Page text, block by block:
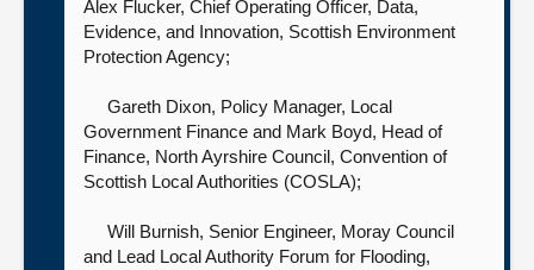
Alex Flucker, Chief Operating Officer, Data,
Evidence, and Innovation, Scottish Environment
Protection Agency;
Gareth Dixon, Policy Manager, Local
Government Finance and Mark Boyd, Head of
Finance, North Ayrshire Council, Convention of
Scottish Local Authorities (COSLA);
Will Burnish, Senior Engineer, Moray Council
and Lead Local Authority Forum for Flooding,